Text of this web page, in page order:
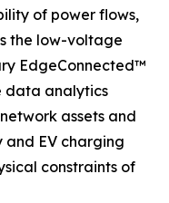
of power flows,
the low-voltage
EdgeConnected™
data analytics
assets and
and EV charging
constraints of